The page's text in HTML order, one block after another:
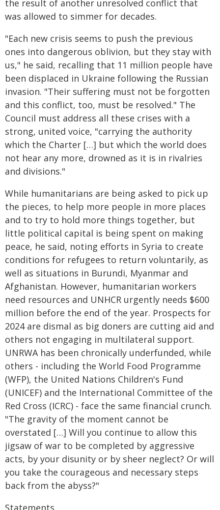
the result of another unresolved conflict that
was allowed to simmer for decades.
"Each new crisis seems to push the previous
ones into dangerous oblivion, but they stay with
us," he said, recalling that 11 million people have
been displaced in Ukraine following the Russian
invasion. "Their suffering must not be forgotten
and this conflict, too, must be resolved." The
Council must address all these crises with a
strong, united voice, "carrying the authority
which the Charter […] but which the world does
not hear any more, drowned as it is in rivalries
and divisions."
While humanitarians are being asked to pick up
the pieces, to help more people in more places
and to try to hold more things together, but
little political capital is being spent on making
peace, he said, noting efforts in Syria to create
conditions for refugees to return voluntarily, as
well as situations in Burundi, Myanmar and
Afghanistan. However, humanitarian workers
need resources and UNHCR urgently needs $600
million before the end of the year. Prospects for
2024 are dismal as big doners are cutting aid and
others not engaging in multilateral support.
UNRWA has been chronically underfunded, while
others - including the World Food Programme
(WFP), the United Nations Children's Fund
(UNICEF) and the International Committee of the
Red Cross (ICRC) - face the same financial crunch.
"The gravity of the moment cannot be
overstated […] Will you continue to allow this
jigsaw of war to be completed by aggressive
acts, by your disunity or by sheer neglect? Or will
you take the courageous and necessary steps
back from the abyss?"
Statements